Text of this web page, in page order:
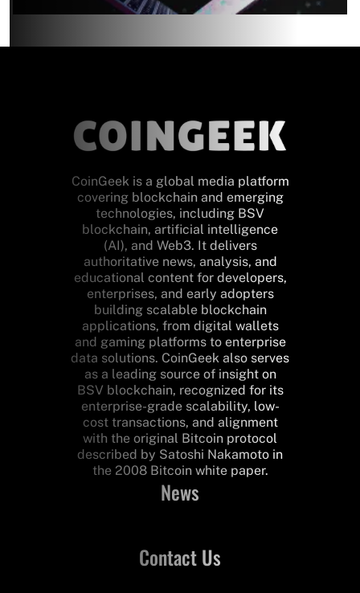
CoinGeek is a global media platform
covering blockchain and emerging
technologies, including BSV
blockchain, artificial intelligence
(AI), and Web3. It delivers
authoritative news, analysis, and
educational content for developers,
enterprises, and early adopters
building scalable blockchain
applications, from digital wallets
and gaming platforms to enterprise
data solutions. CoinGeek also serves
as a leading source of insight on
BSV blockchain, recognized for its
enterprise-grade scalability, low-
cost transactions, and alignment
with the original Bitcoin protocol
described by Satoshi Nakamoto in
the 2008 Bitcoin white paper.
News
Contact Us